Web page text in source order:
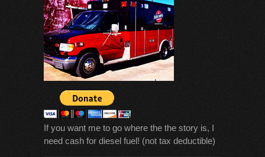
If you want me to go where the the story is, I
need cash for diesel fuel! (not tax deductible)